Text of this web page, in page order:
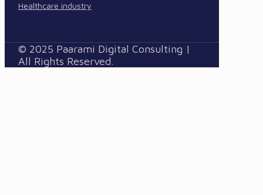
Healthcare industry
© 2025 Paarami Digital Consulting |
All Rights Reserved.